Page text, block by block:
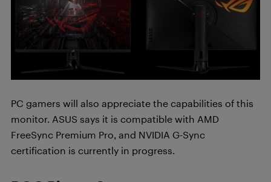
PC gamers will also appreciate the capabilities of this
monitor. ASUS says it is compatible with AMD
FreeSync Premium Pro, and NVIDIA G-Sync
certification is currently in progress.